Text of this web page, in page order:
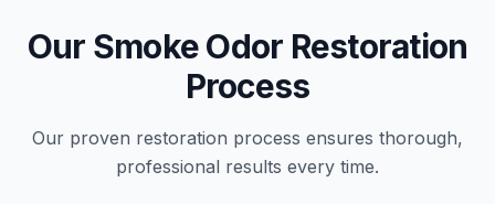
Our Smoke Odor Restoration
Process
Our proven restoration process ensures thorough,
professional results every time.